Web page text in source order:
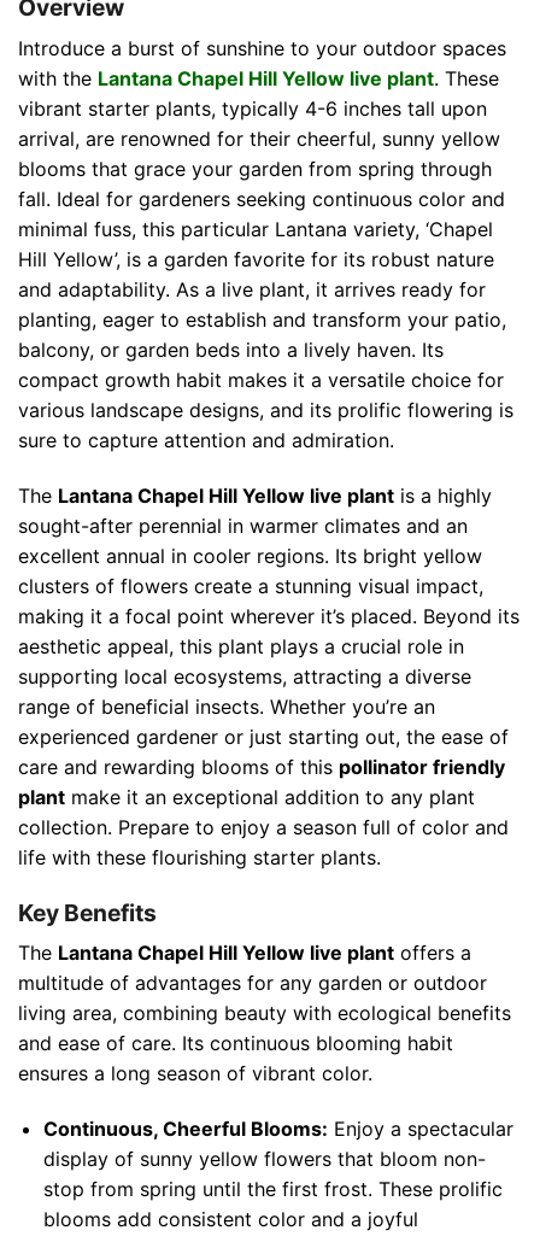
Overview
Introduce a burst of sunshine to your outdoor spaces
with the Lantana Chapel Hill Yellow live plant. These
vibrant starter plants, typically 4-6 inches tall upon
arrival, are renowned for their cheerful, sunny yellow
blooms that grace your garden from spring through
fall. Ideal for gardeners seeking continuous color and
minimal fuss, this particular Lantana variety, ‘Chapel
Hill Yellow’, is a garden favorite for its robust nature
and adaptability. As a live plant, it arrives ready for
planting, eager to establish and transform your patio,
balcony, or garden beds into a lively haven. Its
compact growth habit makes it a versatile choice for
various landscape designs, and its prolific flowering is
sure to capture attention and admiration.
The Lantana Chapel Hill Yellow live plant is a highly
sought-after perennial in warmer climates and an
excellent annual in cooler regions. Its bright yellow
clusters of flowers create a stunning visual impact,
making it a focal point wherever it’s placed. Beyond its
aesthetic appeal, this plant plays a crucial role in
supporting local ecosystems, attracting a diverse
range of beneficial insects. Whether you’re an
experienced gardener or just starting out, the ease of
care and rewarding blooms of this pollinator friendly
plant make it an exceptional addition to any plant
collection. Prepare to enjoy a season full of color and
life with these flourishing starter plants.
Key Benefits
The Lantana Chapel Hill Yellow live plant offers a
multitude of advantages for any garden or outdoor
living area, combining beauty with ecological benefits
and ease of care. Its continuous blooming habit
ensures a long season of vibrant color.
Continuous, Cheerful Blooms: Enjoy a spectacular
display of sunny yellow flowers that bloom non-
stop from spring until the first frost. These prolific
blooms add consistent color and a joyful